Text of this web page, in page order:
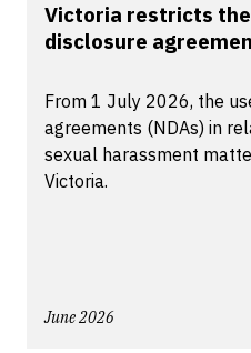
Victoria restricts
disclosure
From 1 July 2026, the
agreements (NDAs) in
sexual harassment
Victoria.
June 2026